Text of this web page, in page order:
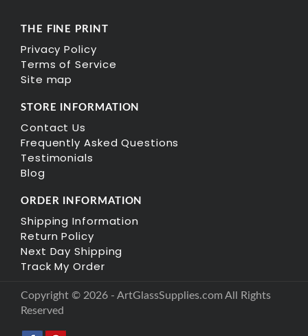
THE FINE PRINT
Privacy Policy
Terms of Service
Site map
STORE INFORMATION
Contact Us
Frequently Asked Questions
Testimonials
Blog
ORDER INFORMATION
Shipping Information
Return Policy
Next Day Shipping
Track My Order
Copyright © 2026 - ArtGlassSupplies.com All Rights
Reserved